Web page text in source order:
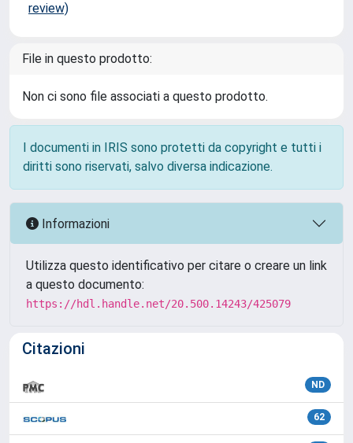
review)
File in questo prodotto:
Non ci sono file associati a questo prodotto.
I documenti in IRIS sono protetti da copyright e tutti i
diritti sono riservati, salvo diversa indicazione.
Informazioni
Utilizza questo identificativo per citare o creare un link
a questo documento:
https://hdl.handle.net/20.500.14243/425079
Citazioni
ND
62